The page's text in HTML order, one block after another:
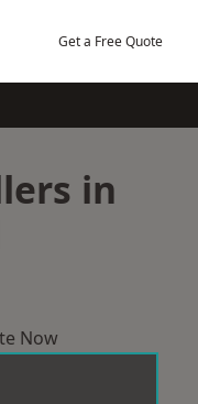
Get a Free Quote
in
Now